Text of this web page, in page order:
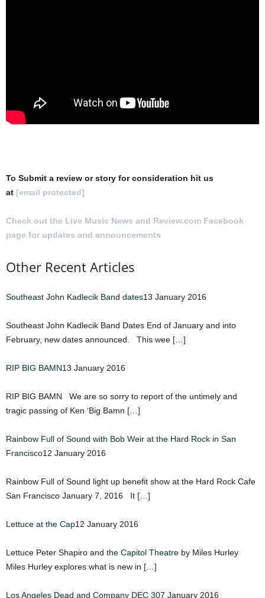
To Submit a review or story for consideration hit us
at [email protected]
Check out the Live Music News and Review.com Facebook
page for updates and announcements
Other Recent Articles
Southeast John Kadlecik Band dates13 January 2016
Southeast John Kadlecik Band Dates End of January and into
February, new dates announced. This wee […]
RIP BIG BAMN13 January 2016
RIP BIG BAMN We are so sorry to report of the untimely and
tragic passing of Ken ‘Big Bamn […]
Rainbow Full of Sound with Bob Weir at the Hard Rock in San
Francisco12 January 2016
Rainbow Full of Sound light up benefit show at the Hard Rock Cafe
San Francisco January 7, 2016 It […]
Lettuce at the Cap12 January 2016
Lettuce Peter Shapiro and the Capitol Theatre by Miles Hurley
Miles Hurley explores what is new in […]
Los Angeles Dead and Company DEC 307 January 2016